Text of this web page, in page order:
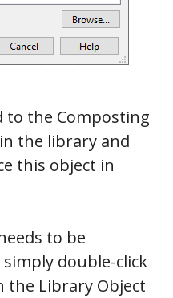
to the Composting
the library and
this object in
to be
double-click
Library Object